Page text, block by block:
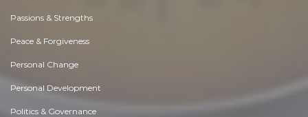
Passions & Strengths
Peace & Forgiveness
Personal Change
Personal Development
Politics & Governance